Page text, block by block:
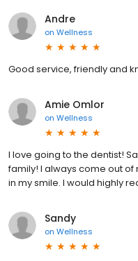
Andre
on Wellness
Good service, friendly and
Amie Omlor
on Wellness
I love going to the dentist!
family! I always come out
in my smile. I would highly
Sandy
on Wellness